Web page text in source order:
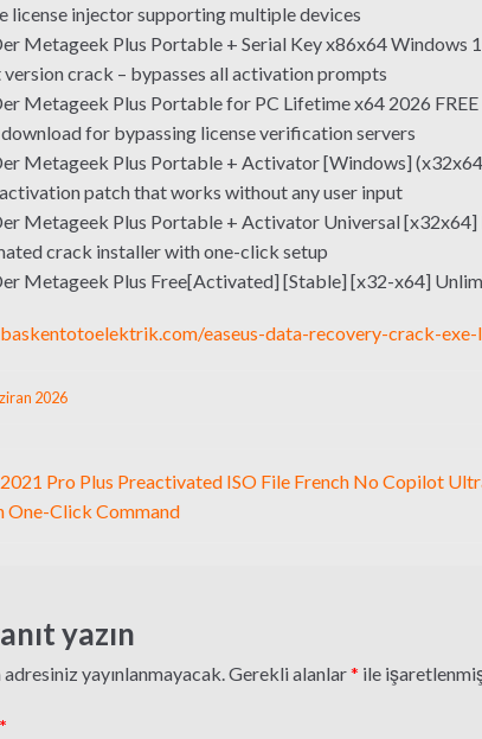
license injector supporting multiple devices
Metageek Plus Portable + Serial Key x86x64 Windows
version crack – bypasses all activation prompts
Metageek Plus Portable for PC Lifetime x64 2026 FREE
for bypassing license verification servers
Metageek Plus Portable + Activator [Windows]
patch that works without any user input
Metageek Plus Portable + Activator Universal [x32x64]
crack installer with one-click setup
Metageek Plus Free[Activated] [Stable] [x32-x64]
easeus-data-recovery-crack-
2026
Pro Plus Preactivated ISO File French No Copilot
One-Click Command
yazın
yayınlanmayacak.Gerekli alanlar* ile
*